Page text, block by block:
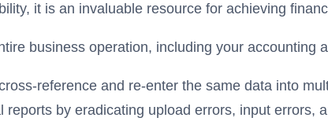
it is an invaluable resource for achieving
business operation, including your accounting
reference and re-enter the same data into
by eradicating upload errors, input errors,